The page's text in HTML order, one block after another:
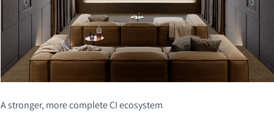
A stronger, more complete CI ecosystem